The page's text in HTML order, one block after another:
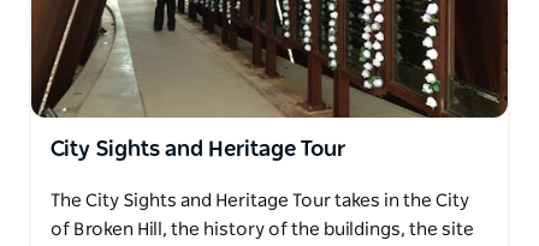
City Sights and Heritage Tour
The City Sights and Heritage Tour takes in the City
of Broken Hill, the history of the buildings, the site